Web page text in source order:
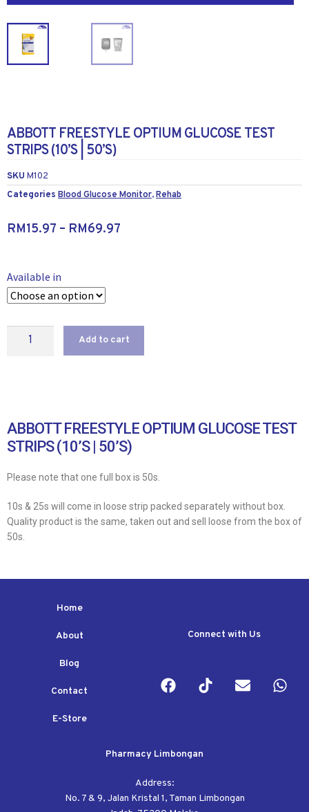
ABBOTT FREESTYLE OPTIUM GLUCOSE TEST
STRIPS (10’S | 50’S)
SKU M102
Categories Blood Glucose Monitor,Rehab
RM15.97 – RM69.97
Available in
Add to cart
ABBOTT FREESTYLE OPTIUM GLUCOSE TEST
STRIPS (10’S | 50’S)
Please note that one full box is 50s.
10s & 25s will come in loose strip packed separately without box.
Quality product is the same, taken out and sell loose from the box of
50s.
Home
About
Blog
Contact
E-Store
Connect with Us
Pharmacy Limbongan
Address:
No. 7 & 9, Jalan Kristal 1, Taman Limbongan